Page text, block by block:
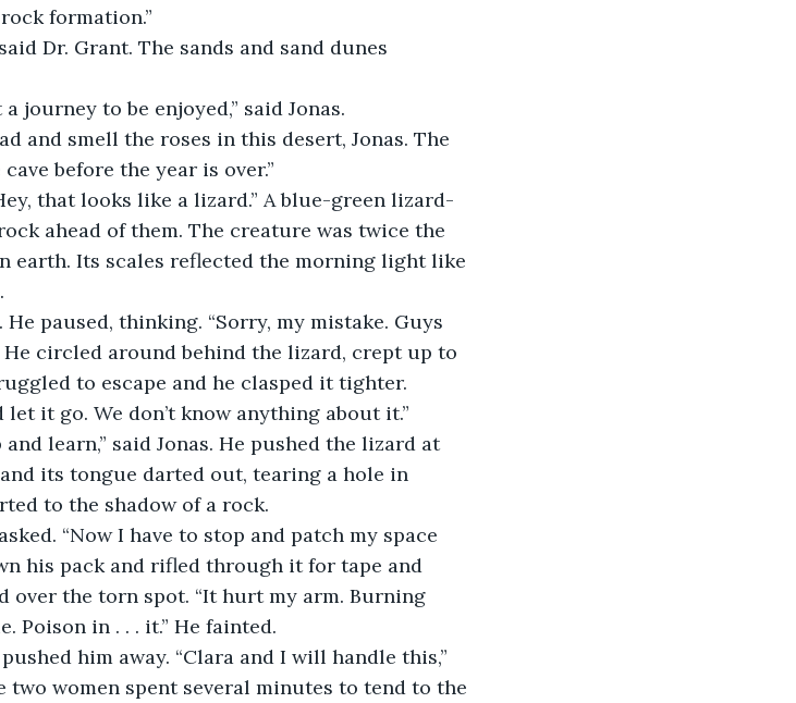
formation.”
a journey to be enjoyed,” said Jonas.
before the year is over.”
ahead of them. The creature was twice the
earth. Its scales reflected the morning light like
He circled around behind the lizard, crept up to
to escape and he clasped it tighter.
it go. We don’t know anything about it.”
its tongue darted out, tearing a hole in
to the shadow of a rock.
his pack and rifled through it for tape and
over the torn spot. “It hurt my arm. Burning
Poison in . . . it.” He fainted.
two women spent several minutes to tend to the